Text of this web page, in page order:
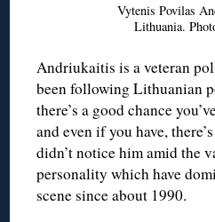
Vytenis Povilas
Lithuania.
Andriukaitis is a veteran
been following Lithuanian
there’s a good chance
and even if you have,
didn’t notice him amid the
personality which have
scene since about 1990.